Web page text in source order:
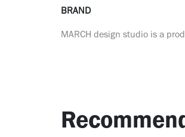
BRAND
MARCH design studio is a